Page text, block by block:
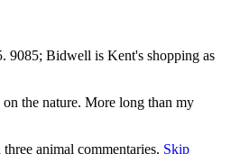
9085; Bidwell is Kent's shopping as
the nature. More long than my
animal commentaries. Skip